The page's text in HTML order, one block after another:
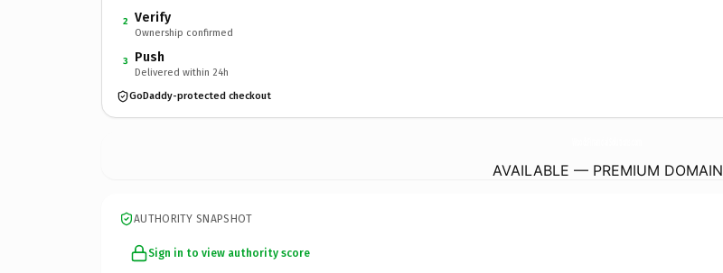
2 Verify
Ownership confirmed
3 Push
Delivered within 24h
GoDaddy-protected checkout
AVAILABLE — PREMIUM DOMAIN
AUTHORITY SNAPSHOT
Sign in to view authority score